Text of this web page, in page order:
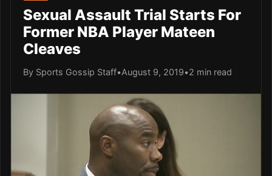
Sexual Assault Trial Starts For
Former NBA Player Mateen
Cleaves
By Sports Gossip Staff•August 9, 2019•2 min read